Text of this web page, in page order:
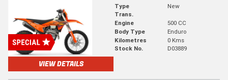
Type
New
Trans.
Engine
500 CC
Body Type
Enduro
Kilometres
0 Kms
Stock No.
D03889
VIEW DETAILS